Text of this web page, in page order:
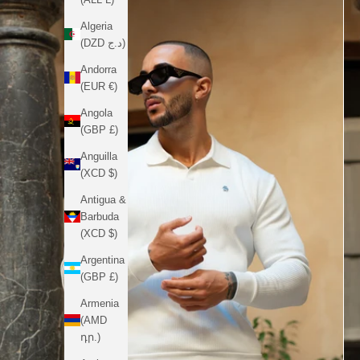
Algeria
(DZD د.ج)
Andorra
(EUR €)
Angola
(GBP £)
Anguilla
(XCD $)
Antigua &
Barbuda
(XCD $)
Argentina
(GBP £)
Armenia
(AMD
դր.)